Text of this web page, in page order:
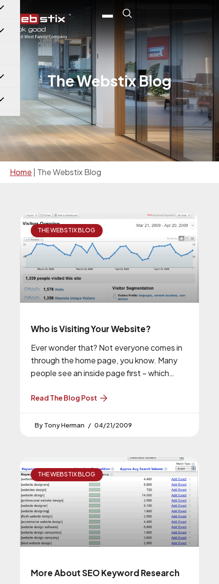
The Webstix Blog
Home The Webstix Blog
THE WEBSTIX BLOG
Who is Visiting Your Website?
Ever wonder that? Not everyone comes in
through the home page, you know. Many
people see an inside page first – which
Read The Blog Post
Tony Herman 04/21/2009
THE WEBSTIX BLOG
More About SEO Keyword Research